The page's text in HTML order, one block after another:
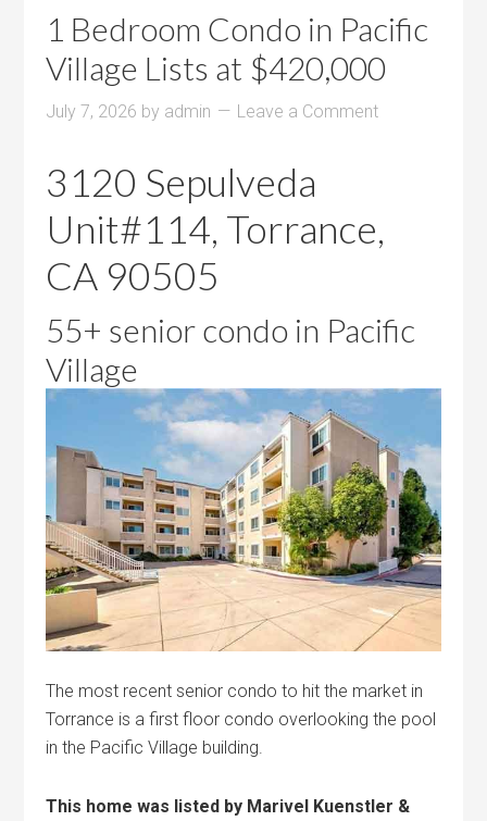
1 Bedroom Condo in Pacific
Village Lists at $420,000
July 7, 2026 by admin Leave a Comment
3120 Sepulveda
Unit#114, Torrance,
CA 90505
55+ senior condo in Pacific
Village
The most recent senior condo to hit the market in
Torrance is a first floor condo overlooking the pool
in the Pacific Village building.
This home was listed by Marivel Kuenstler &